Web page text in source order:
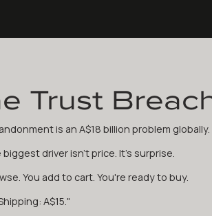
Trust
is an A$18 billion problem globally.
biggest driver isn't price. It's surprise.
You add to cart. You're ready to buy.
A$15."